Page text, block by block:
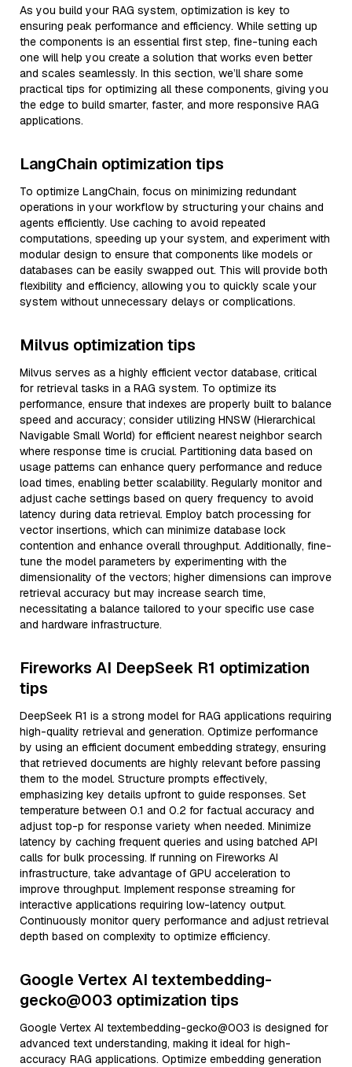
As you build your RAG system, optimization is key to
ensuring peak performance and efficiency. While setting up
the components is an essential first step, fine-tuning each
one will help you create a solution that works even better
and scales seamlessly. In this section, we’ll share some
practical tips for optimizing all these components, giving you
the edge to build smarter, faster, and more responsive RAG
applications.
LangChain optimization tips
To optimize LangChain, focus on minimizing redundant
operations in your workflow by structuring your chains and
agents efficiently. Use caching to avoid repeated
computations, speeding up your system, and experiment with
modular design to ensure that components like models or
databases can be easily swapped out. This will provide both
flexibility and efficiency, allowing you to quickly scale your
system without unnecessary delays or complications.
Milvus optimization tips
Milvus serves as a highly efficient vector database, critical
for retrieval tasks in a RAG system. To optimize its
performance, ensure that indexes are properly built to balance
speed and accuracy; consider utilizing HNSW (Hierarchical
Navigable Small World) for efficient nearest neighbor search
where response time is crucial. Partitioning data based on
usage patterns can enhance query performance and reduce
load times, enabling better scalability. Regularly monitor and
adjust cache settings based on query frequency to avoid
latency during data retrieval. Employ batch processing for
vector insertions, which can minimize database lock
contention and enhance overall throughput. Additionally, fine-
tune the model parameters by experimenting with the
dimensionality of the vectors; higher dimensions can improve
retrieval accuracy but may increase search time,
necessitating a balance tailored to your specific use case
and hardware infrastructure.
Fireworks AI DeepSeek R1 optimization
tips
DeepSeek R1 is a strong model for RAG applications requiring
high-quality retrieval and generation. Optimize performance
by using an efficient document embedding strategy, ensuring
that retrieved documents are highly relevant before passing
them to the model. Structure prompts effectively,
emphasizing key details upfront to guide responses. Set
temperature between 0.1 and 0.2 for factual accuracy and
adjust top-p for response variety when needed. Minimize
latency by caching frequent queries and using batched API
calls for bulk processing. If running on Fireworks AI
infrastructure, take advantage of GPU acceleration to
improve throughput. Implement response streaming for
interactive applications requiring low-latency output.
Continuously monitor query performance and adjust retrieval
depth based on complexity to optimize efficiency.
Google Vertex AI textembedding-
gecko@003 optimization tips
Google Vertex AI textembedding-gecko@003 is designed for
advanced text understanding, making it ideal for high-
accuracy RAG applications. Optimize embedding generation